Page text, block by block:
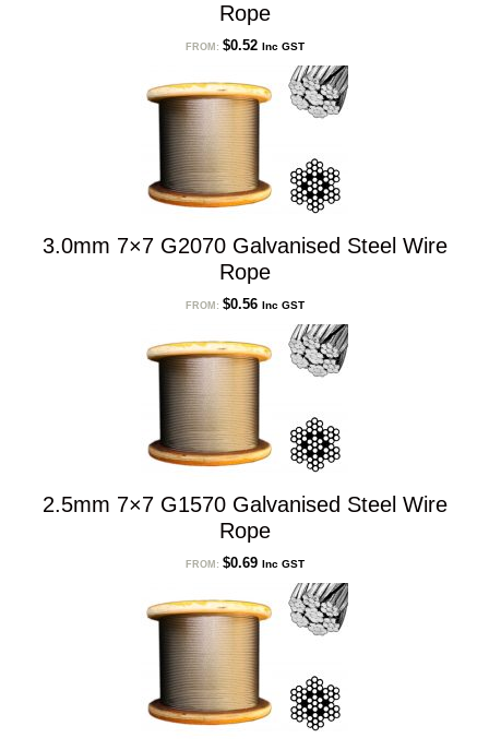
Rope
FROM: $0.52 Inc GST
3.0mm 7×7 G2070 Galvanised Steel Wire
Rope
FROM: $0.56 Inc GST
2.5mm 7×7 G1570 Galvanised Steel Wire
Rope
FROM: $0.69 Inc GST